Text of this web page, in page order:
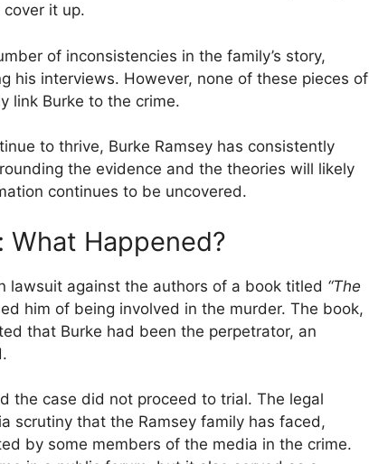
it up.
of inconsistencies in the family’s story,
his interviews. However, none of these pieces of
link Burke to the crime.
to thrive, Burke Ramsey has consistently
the evidence and the theories will likely
continues to be uncovered.
What Happened?
lawsuit against the authors of a book titled “The
him of being involved in the murder. The book,
that Burke had been the perpetrator, an
the case did not proceed to trial. The legal
scrutiny that the Ramsey family has faced,
by some members of the media in the crime.